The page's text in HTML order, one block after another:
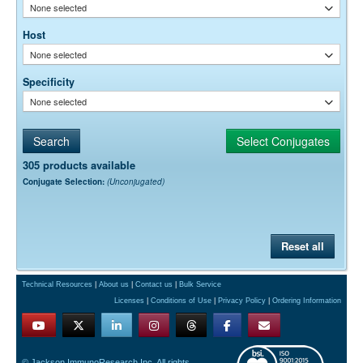
None selected
Host
None selected
Specificity
None selected
305 products available
Conjugate Selection: (Unconjugated)
Reset all
Technical Resources About us Contact us
Bulk Service
Licenses
Conditions of Use Privacy Policy Ordering Information